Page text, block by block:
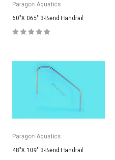
Paragon Aquatics
60"X.065" 3-Bend Handrail
Paragon Aquatics
48"X.109" 3-Bend Handrail